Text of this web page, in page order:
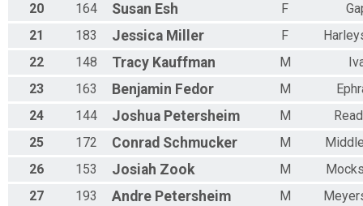
20
164 Susan Esh F
21
183 Jessica Miller F
22
148 Tracy Kauffman M
23
163 Benjamin Fedor M
24
144 Joshua Petersheim M
25
172 Conrad Schmucker M
26
153 Josiah Zook M
27
193 Andre Petersheim M